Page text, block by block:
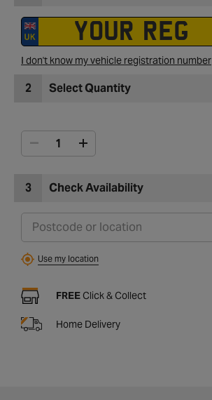
I don't know my vehicle registration number
2 Select Quantity
3 Check Availability
Use my location
FREE Click & Collect
Home Delivery